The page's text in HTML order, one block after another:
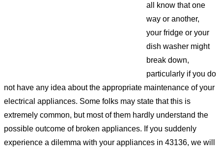
all know that one
way or another,
your fridge or your
dish washer might
break down,
particularly if you do
not have any idea about the appropriate maintenance of your
electrical appliances. Some folks may state that this is
extremely common, but most of them hardly understand the
possible outcome of broken appliances. If you suddenly
experience a dilemma with your appliances in 43136, we will